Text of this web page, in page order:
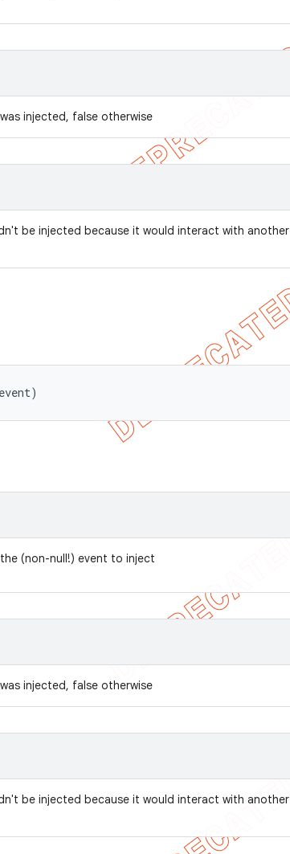
injected, false otherwise
be injected because it would interact with another
event)
(non-null!) event to inject
injected, false otherwise
be injected because it would interact with another